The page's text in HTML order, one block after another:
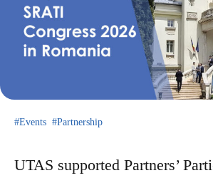
Events Partnership
UTAS supported Partners’